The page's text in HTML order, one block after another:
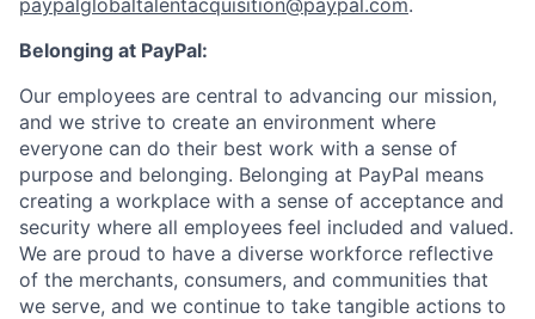
paypalglobaltalentacquisition@paypal.com.
Belonging at PayPal:
Our employees are central to advancing our mission,
and we strive to create an environment where
everyone can do their best work with a sense of
purpose and belonging. Belonging at PayPal means
creating a workplace with a sense of acceptance and
security where all employees feel included and valued.
We are proud to have a diverse workforce reflective
of the merchants, consumers, and communities that
we serve, and we continue to take tangible actions to